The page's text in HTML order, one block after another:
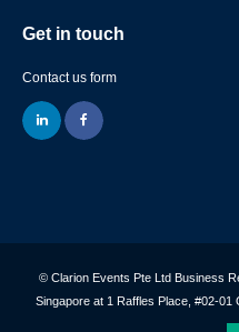
Get in touch
Contact us form
linkedin
© Clarion Events Pte Ltd Business
Singapore at 1 Raffles Place, #02-01